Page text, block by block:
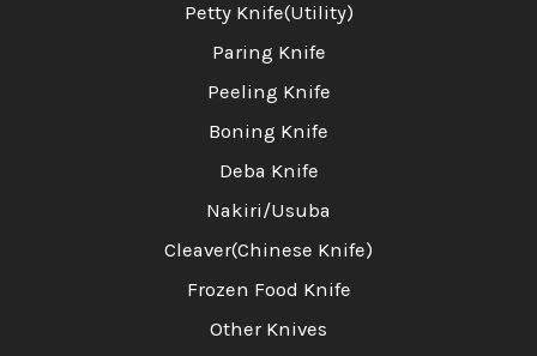
Petty Knife(Utility)
Paring Knife
Peeling Knife
Boning Knife
Deba Knife
Nakiri/Usuba
Cleaver(Chinese Knife)
Frozen Food Knife
Other Knives